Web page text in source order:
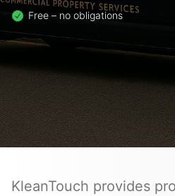
Free – no obligations
KleanTouch provides